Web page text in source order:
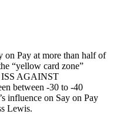
on Pay at more than half of
“yellow card zone”
ISS AGAINST
between -30 to -40
influence on Say on Pay
Lewis.